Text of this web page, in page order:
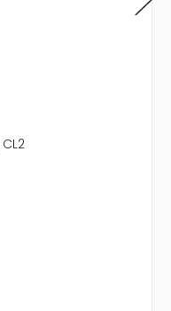
CL2